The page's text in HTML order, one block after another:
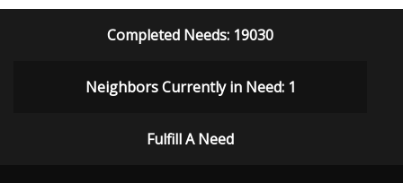
Completed Needs: 19030
Neighbors Currently in Need: 1
Fulfill A Need